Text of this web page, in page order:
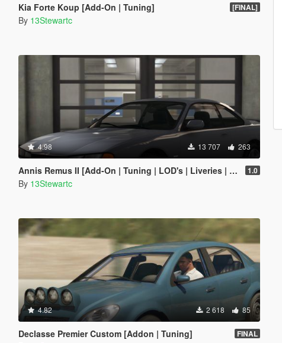
Kia Forte Koup [Add-On | Tuning] [FINAL]
By 13Stewartc
4.98 13 707 263
Annis Remus II [Add-On | Tuning | LOD's | Liveries | Sounds] 1.0
By 13Stewartc
4.82 2 618 85
Declasse Premier Custom [Addon | Tuning] FINAL